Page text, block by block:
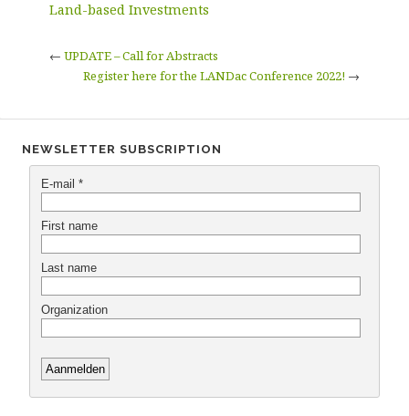
Land-based Investments
← UPDATE – Call for Abstracts
Register here for the LANDac Conference 2022! →
NEWSLETTER SUBSCRIPTION